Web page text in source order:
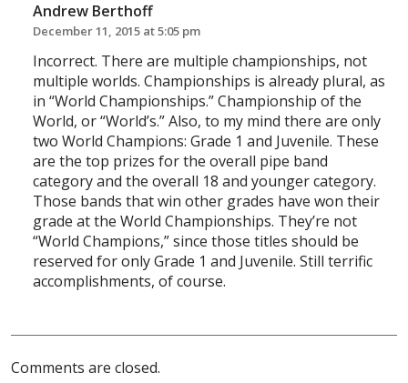
Andrew Berthoff
December 11, 2015 at 5:05 pm
Incorrect. There are multiple championships, not
multiple worlds. Championships is already plural, as
in “World Championships.” Championship of the
World, or “World’s.” Also, to my mind there are only
two World Champions: Grade 1 and Juvenile. These
are the top prizes for the overall pipe band
category and the overall 18 and younger category.
Those bands that win other grades have won their
grade at the World Championships. They’re not
“World Champions,” since those titles should be
reserved for only Grade 1 and Juvenile. Still terrific
accomplishments, of course.
Comments are closed.